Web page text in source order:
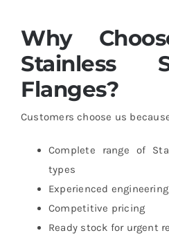
Why
Stainless
Flanges?
Customers choose us
Complete range of
types
Experienced
Competitive pricing
Ready stock for urgent